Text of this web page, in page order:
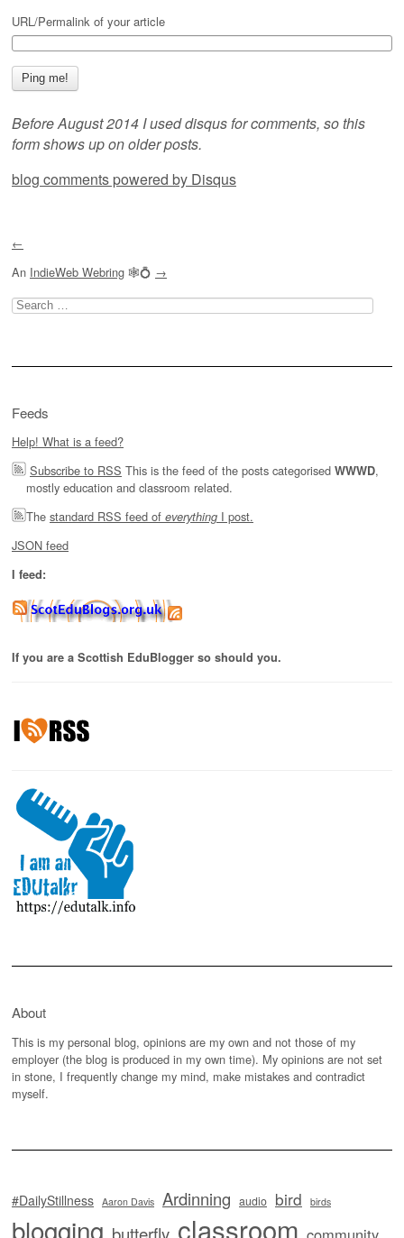
URL/Permalink of your article
Before August 2014 I used disqus for comments, so this
form shows up on older posts.
blog comments powered by Disqus
←
An IndieWeb Webring 🕸💍 →
Search
for:
Feeds
Help! What is a feed?
Subscribe to RSS This is the feed of the posts categorised WWWD,
mostly education and classroom related.
The standard RSS feed of everything I post.
JSON feed
I feed:
If you are a Scottish EduBlogger so should you.
About
This is my personal blog, opinions are my own and not those of my
employer (the blog is produced in my own time). My opinions are not set
in stone, I frequently change my mind, make mistakes and contradict
myself.
#DailyStillness Aaron Davis Ardinning audio bird birds
blogging butterfly classroom